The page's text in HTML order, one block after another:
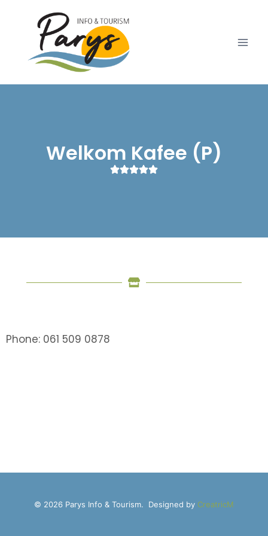
Welkom Kafee (P)
Phone: 061 509 0878
© 2026 Parys Info & Tourism. Designed by CreatricM